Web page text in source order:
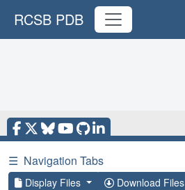
RCSB PDB
☰ Navigation Tabs
Display Files Download Files